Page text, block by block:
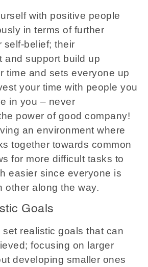
with positive people
in terms of further
self-belief; their
and support build up
time and sets everyone up
your time with people you
in you – never
power of good company!
an environment where
together towards common
for more difficult tasks to
easier since everyone is
other along the way.
Goals
set realistic goals that can
focusing on larger
developing smaller ones